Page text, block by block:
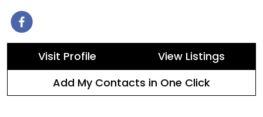
Visit Profile
View Listings
Add My Contacts in One Click